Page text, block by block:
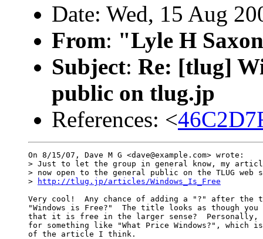
Date: Wed, 15 Aug
From: "Lyle H
Subject: Re: [tlug]
public on tlug.jp
References: <
On 8/15/07, Dave M G <dave@example.com> wrote:
> Just to let the group in general know, my
> now open to the general public on the TLUG web
>
http://tlug.jp/articles/Windows_Is_Free
Very cool!  Any chance of adding a "?" after the
"Windows is Free?"  The title looks as though
that it is free in the larger sense?  Personally, I
for something like "What Price Windows?", which
of the article I think.